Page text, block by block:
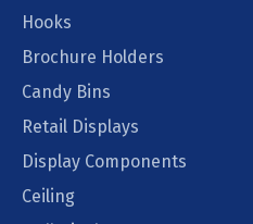
Hooks
Brochure Holders
Candy Bins
Retail Displays
Display Components
Ceiling